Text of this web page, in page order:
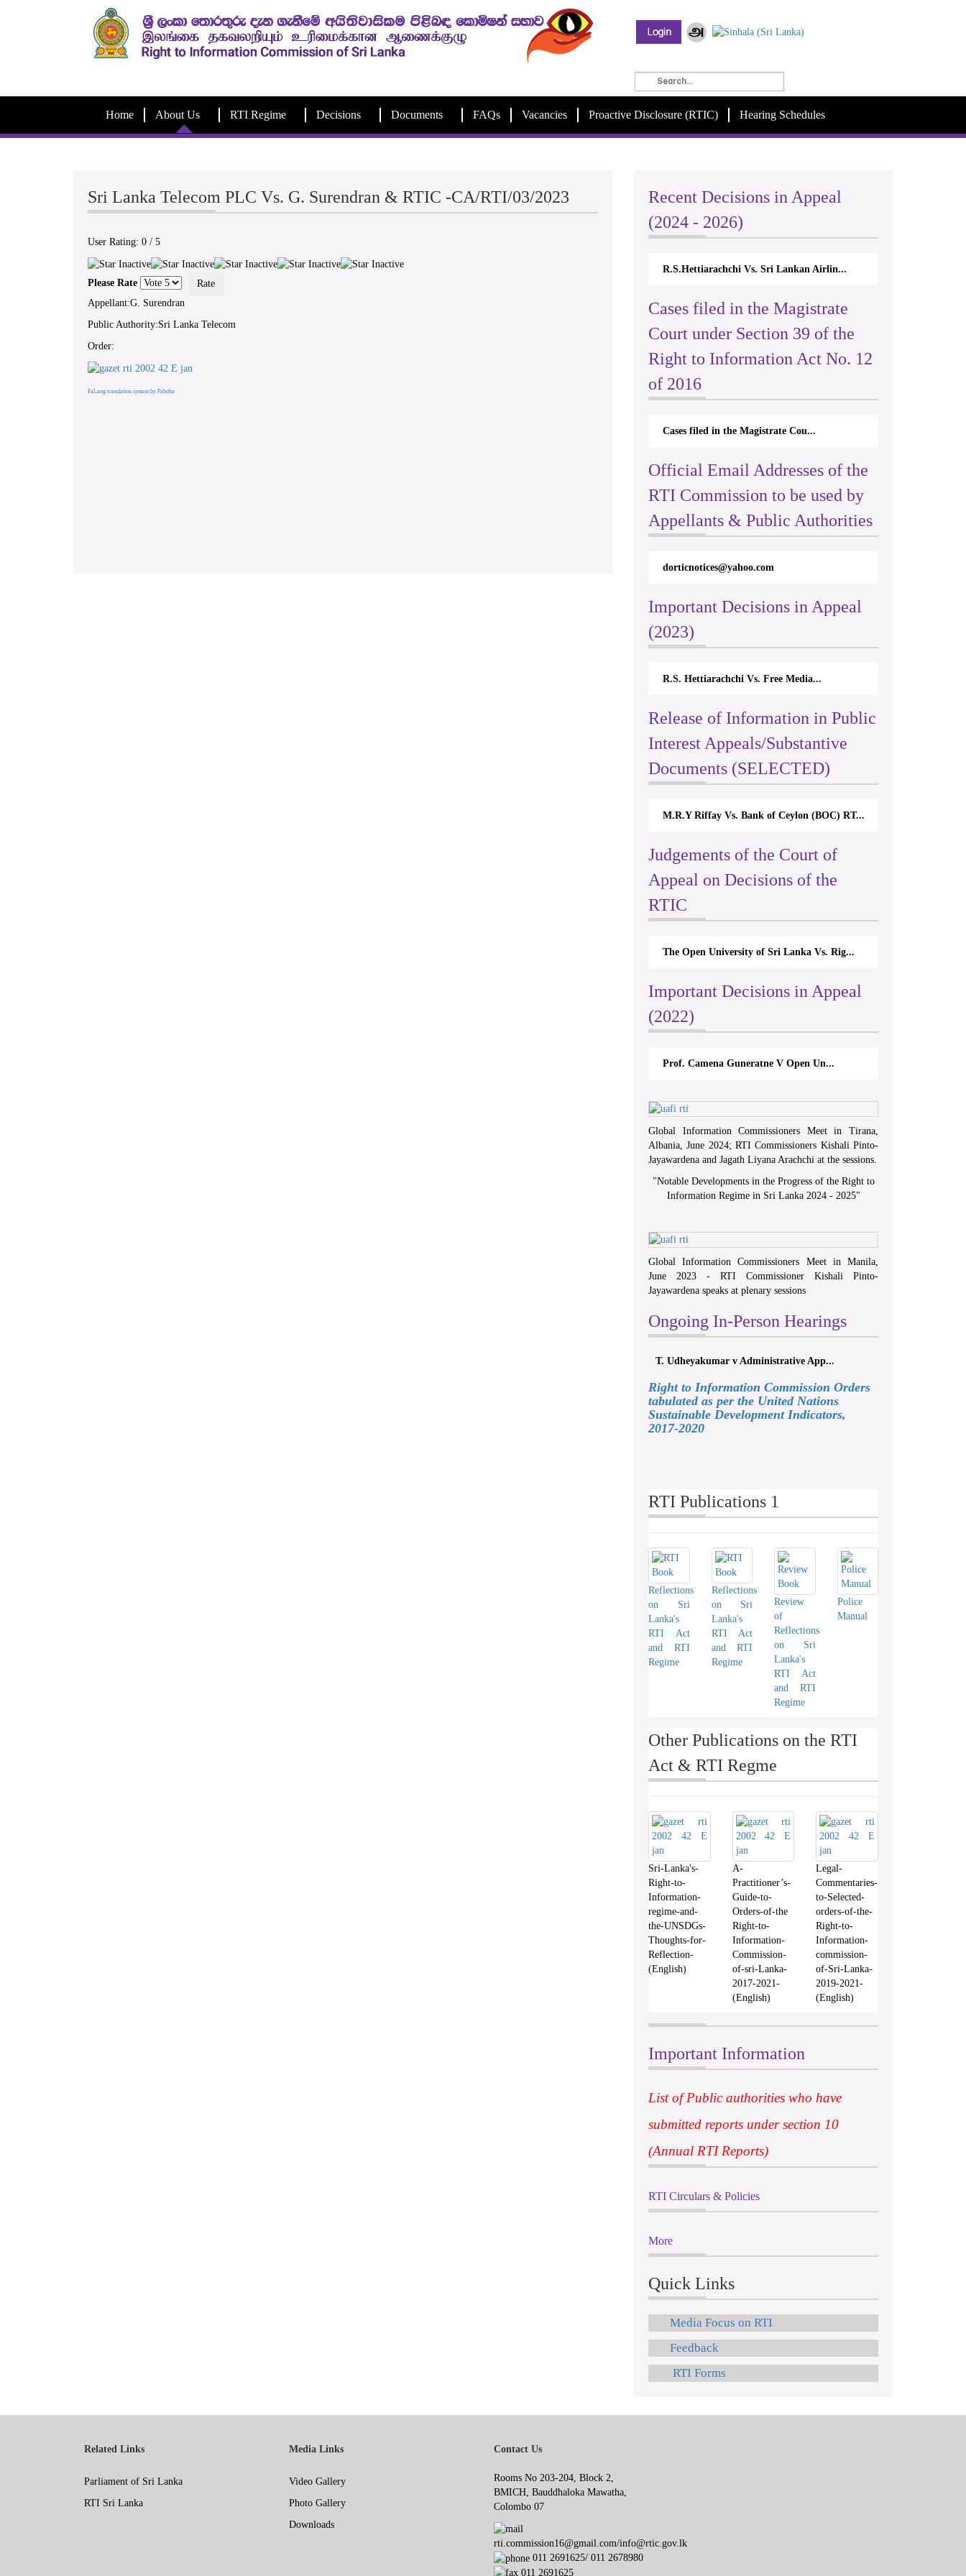
Home About Us RTI Regime Decisions Documents FAQs Vacancies Proactive Disclosure (RTIC) Hearing Schedules
Sri Lanka Telecom PLC Vs. G. Surendran & RTIC -CA/RTI/03/2023
User Rating: 0 / 5
Please Rate
Appellant:G. Surendran
Public Authority:Sri Lanka Telecom
Order:
FaLang translation system by Faboba
Recent Decisions in Appeal
(2024 - 2026)
R.S.Hettiarachchi Vs. Sri Lankan Airlin...
Cases filed in the Magistrate
Court under Section 39 of the
Right to Information Act No. 12
of 2016
Cases filed in the Magistrate Cou...
Official Email Addresses of the
RTI Commission to be used by
Appellants & Public Authorities
dorticnotices@yahoo.com
Important Decisions in Appeal
(2023)
R.S. Hettiarachchi Vs. Free Media...
Release of Information in Public
Interest Appeals/Substantive
Documents (SELECTED)
M.R.Y Riffay Vs. Bank of Ceylon (BOC) RT...
Judgements of the Court of
Appeal on Decisions of the
RTIC
The Open University of Sri Lanka Vs. Rig...
Important Decisions in Appeal
(2022)
Prof. Camena Guneratne V Open Un...
Global Information Commissioners Meet in Tirana,
Albania, June 2024; RTI Commissioners Kishali Pinto-
Jayawardena and Jagath Liyana Arachchi at the sessions.
"Notable Developments in the Progress of the Right to
Information Regime in Sri Lanka 2024 - 2025"
Global Information Commissioners Meet in Manila,
June 2023 - RTI Commissioner Kishali Pinto-
Jayawardena speaks at plenary sessions
Ongoing In-Person Hearings
T. Udheyakumar v Administrative App...
Right to Information Commission Orders
tabulated as per the United Nations
Sustainable Development Indicators,
2017-2020
RTI Publications 1
Reflections
on Sri
Lanka's
RTI Act
and RTI
Regime
Reflections
on Sri
Lanka's
RTI Act
and RTI
Regime
Review
of
Reflections
on Sri
Lanka's
RTI Act
and RTI
Regime
Police
Manual
Other Publications on the RTI
Act & RTI Regme
Sri-Lanka's-
Right-to-
Information-
regime-and-
the-UNSDGs-
Thoughts-for-
Reflection-
(English)
A-
Practitioner’s-
Guide-to-
Orders-of-the
Right-to-
Information-
Commission-
of-sri-Lanka-
2017-2021-
(English)
Legal-
Commentaries-
to-Selected-
orders-of-the-
Right-to-
Information-
commission-
of-Sri-Lanka-
2019-2021-
(English)
Important Information
List of Public authorities who have
submitted reports under section 10
(Annual RTI Reports)
RTI Circulars & Policies
More
Quick Links
Media Focus on RTI
Feedback
RTI Forms
Related Links
Parliament of Sri Lanka
RTI Sri Lanka
Media Links
Video Gallery
Photo Gallery
Downloads
Contact Us
Rooms No 203-204, Block 2,
BMICH, Bauddhaloka Mawatha,
Colombo 07
rti.commission16@gmail.com/info@rtic.gov.lk
011 2691625/ 011 2678980
011 2691625